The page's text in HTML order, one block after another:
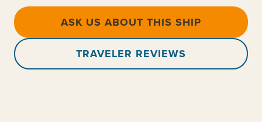
ASK US ABOUT THIS SHIP
TRAVELER REVIEWS